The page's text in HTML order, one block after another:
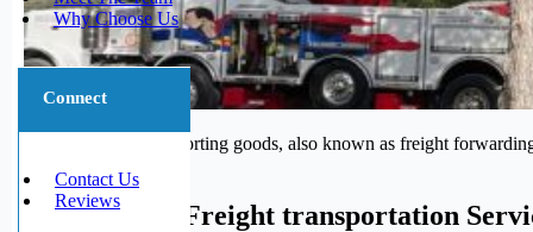
Why Choose Us
Connect
Contact Us
Reviews
The process of transporting goods, also known as freight
Trustworthy Freight transportation